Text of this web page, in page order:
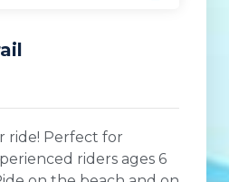
ride! Perfect for
riders ages 6